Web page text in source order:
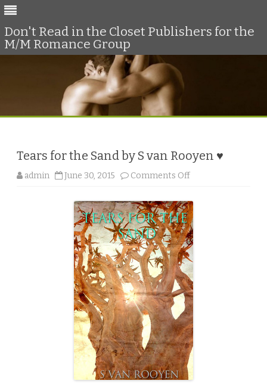
Don't Read in the Closet Publishers for the
M/M Romance Group
Tears for the Sand by S van Rooyen ♥
admin June 30, 2015 Comments Off
e
a
r
s
f
o
r
t
h
e
S
a
n
d
b
y
S
v
a
n
R
o
o